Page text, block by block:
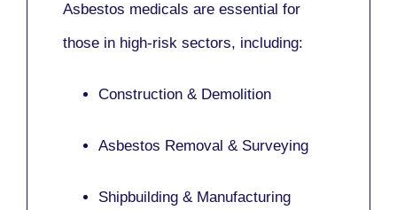
Asbestos medicals are essential for
those in high-risk sectors, including:
Construction & Demolition
Asbestos Removal & Surveying
Shipbuilding & Manufacturing